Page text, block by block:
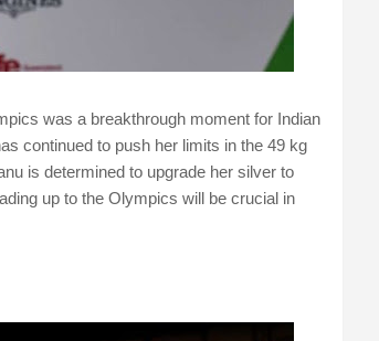
was a breakthrough moment for Indian
continued to push her limits in the 49 kg
is determined to upgrade her silver to
up to the Olympics will be crucial in